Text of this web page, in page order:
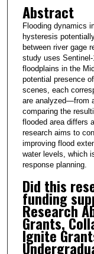
Abstract
Flooding dynamics
hysteresis
between river gage
study uses
floodplains in the
potential presence
scenes, each
are analyzed—from
comparing the
flooded area differs
research aims to
improving flood
water levels, which
response planning.
Did this
funding
Research
Grants,
Ignite